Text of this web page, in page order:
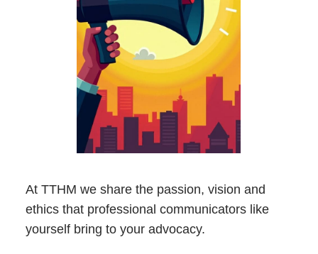
At TTHM we share the passion, vision and
ethics that professional communicators like
yourself bring to your advocacy.